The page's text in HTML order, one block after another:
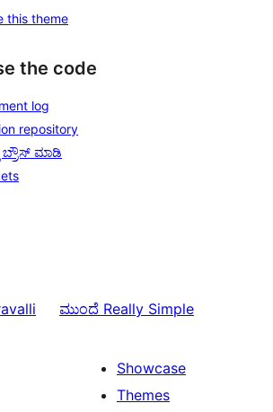
this theme
the code
log
repository
ಬ್ರೌಸ್ ಮಾಡಿ
ಮುಂದೆ Really Simple
Showcase
Themes